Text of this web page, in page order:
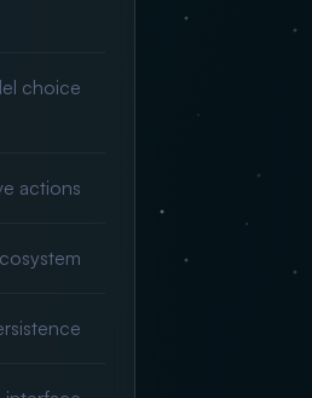
choice
actions